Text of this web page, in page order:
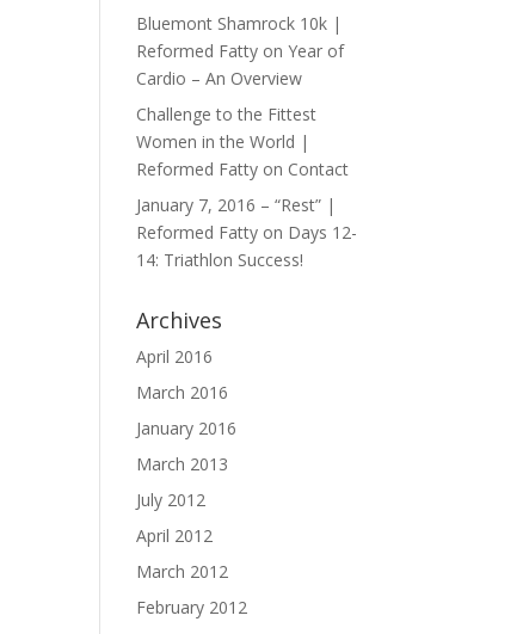
Bluemont Shamrock 10k |
Reformed Fatty onYear of
Cardio – An Overview
Challenge to the Fittest
Women in the World |
Reformed Fatty on Contact
January 7, 2016 – “Rest” |
Reformed Fatty on Days 12-
14: Triathlon Success!
Archives
April 2016
March 2016
January 2016
March 2013
July 2012
April 2012
March 2012
February 2012